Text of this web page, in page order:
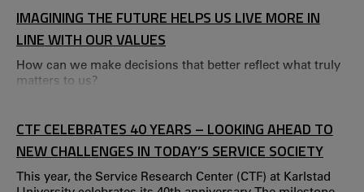
increasingly frequent. A transformation of food
production and consumption is needed to handle the
crises ahead.
IMAGINING THE FUTURE HELPS US LIVE MORE IN
LINE WITH OUR VALUES
How can we make decisions that better reflect what truly
matters to us?
CTF CELEBRATES 40 YEARS – LOOKING AHEAD TO
NEW CHALLENGES IN TODAY’S SERVICE SOCIETY
This year, the Service Research Center (CTF) at Karlstad